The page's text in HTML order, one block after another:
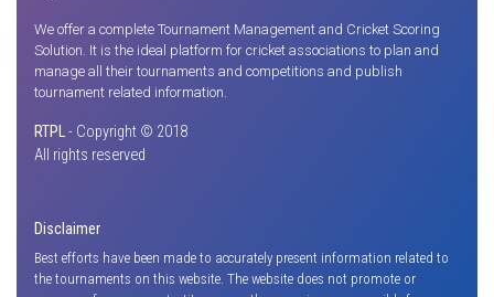
We offer a complete Tournament Management and Cricket Scoring
Solution. It is the ideal platform for cricket associations to plan and
manage all their tournaments and competitions and publish
tournament related information.
RTPL- Copyright © 2018
All rights reserved
Disclaimer
Best efforts have been made to accurately present information related to
the tournaments on this website. The website does not promote or